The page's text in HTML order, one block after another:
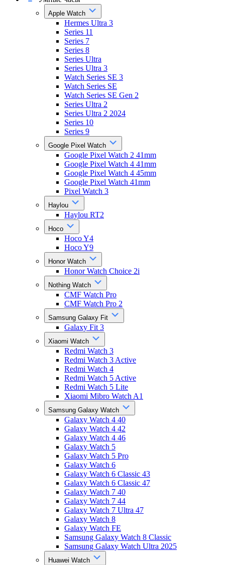
Apple Watch
Hermes Ultra 3
Series 11
Series 7
Series 8
Series Ultra
Series Ultra 3
Watch Series SE 3
Watch Series SE
Watch Series SE Gen 2
Series Ultra 2
Series Ultra 2 2024
Series 10
Series 9
Google Pixel Watch
Google Pixel Watch 2 41mm
Google Pixel Watch 4 41mm
Google Pixel Watch 4 45mm
Google Pixel Watch 41mm
Pixel Watch 3
Haylou
Haylou RT2
Hoco
Hoco Y4
Hoco Y9
Honor Watch
Honor Watch Choice 2i
Nothing Watch
CMF Watch Pro
CMF Watch Pro 2
Samsung Galaxy Fit
Galaxy Fit 3
Xiaomi Watch
Redmi Watch 3
Redmi Watch 3 Active
Redmi Watch 4
Redmi Watch 5 Active
Redmi Watch 5 Lite
Xiaomi Mibro Watch A1
Samsung Galaxy Watch
Galaxy Watch 4 40
Galaxy Watch 4 42
Galaxy Watch 4 46
Galaxy Watch 5
Galaxy Watch 5 Pro
Galaxy Watch 6
Galaxy Watch 6 Classic 43
Galaxy Watch 6 Classic 47
Galaxy Watch 7 40
Galaxy Watch 7 44
Galaxy Watch 7 Ultra 47
Galaxy Watch 8
Galaxy Watch FE
Samsung Galaxy Watch 8 Classic
Samsung Galaxy Watch Ultra 2025
Huawei Watch